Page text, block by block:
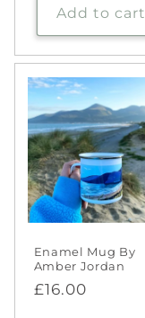
Add to cart
Enamel Mug By
Amber Jordan
Regular
£16.00